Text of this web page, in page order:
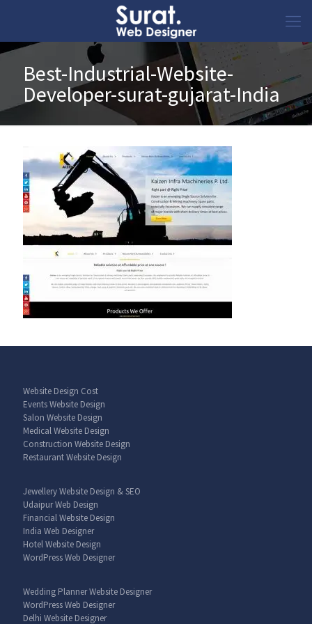
Best-Industrial-Website-
Developer-surat-gujarat-India
Website Design Cost
Events Website Design
Salon Website Design
Medical Website Design
Construction Website Design
Restaurant Website Design
Jewellery Website Design & SEO
Udaipur Web Design
Financial Website Design
India Web Designer
Hotel Website Design
WordPress Web Designer
Wedding Planner Website Designer
WordPress Web Designer
Delhi Website Designer